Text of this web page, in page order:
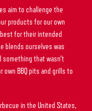
aim to challenge the
products for our own
for their intended
blends ourselves was
that wasn’t
BBQ pits and grills to
in the United States,